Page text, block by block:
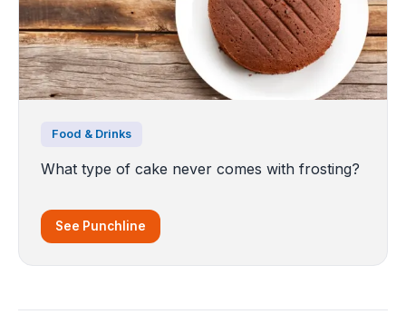
Food & Drinks
What type of cake never comes with frosting?
See Punchline